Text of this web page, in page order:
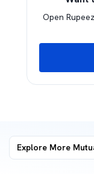
Open
Explore More